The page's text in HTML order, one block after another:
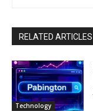
RELATED ARTICLES
Technology